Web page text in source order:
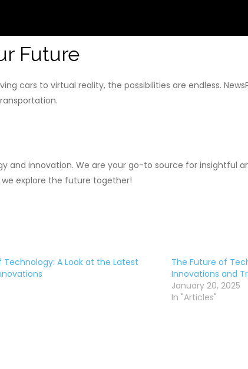
Future
cars to virtual reality, the possibilities are endless.
and innovation. We are your go-to source for insightful
explore the future together!
Technology: A Look at the Latest
The Future of
Innovations and
January 20, 2025
In "Articles"